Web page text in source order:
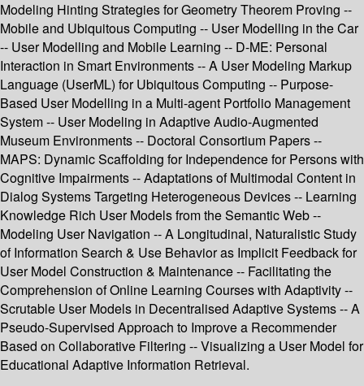
Modeling Hinting Strategies for Geometry Theorem Proving --
Mobile and Ubiquitous Computing -- User Modelling in the Car
-- User Modelling and Mobile Learning -- D-ME: Personal
Interaction in Smart Environments -- A User Modeling Markup
Language (UserML) for Ubiquitous Computing -- Purpose-
Based User Modelling in a Multi-agent Portfolio Management
System -- User Modeling in Adaptive Audio-Augmented
Museum Environments -- Doctoral Consortium Papers --
MAPS: Dynamic Scaffolding for Independence for Persons with
Cognitive Impairments -- Adaptations of Multimodal Content in
Dialog Systems Targeting Heterogeneous Devices -- Learning
Knowledge Rich User Models from the Semantic Web --
Modeling User Navigation -- A Longitudinal, Naturalistic Study
of Information Search & Use Behavior as Implicit Feedback for
User Model Construction & Maintenance -- Facilitating the
Comprehension of Online Learning Courses with Adaptivity --
Scrutable User Models in Decentralised Adaptive Systems -- A
Pseudo-Supervised Approach to Improve a Recommender
Based on Collaborative Filtering -- Visualizing a User Model for
Educational Adaptive Information Retrieval.